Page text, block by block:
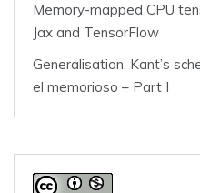
Memory-mapped CPU
Jax and TensorFlow
Generalisation, Kant’s
el memorioso – Part I